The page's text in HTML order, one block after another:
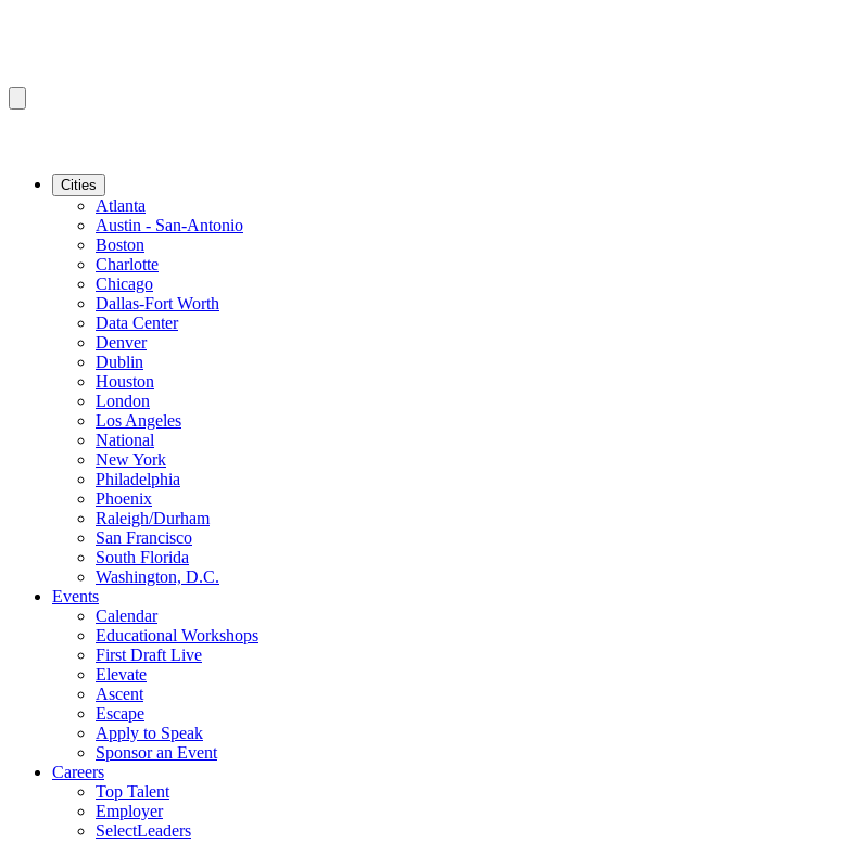
Cities
Atlanta
Austin - San-Antonio
Boston
Charlotte
Chicago
Dallas-Fort Worth
Data Center
Denver
Dublin
Houston
London
Los Angeles
National
New York
Philadelphia
Phoenix
Raleigh/Durham
San Francisco
South Florida
Washington, D.C.
Events
Calendar
Educational Workshops
First Draft Live
Elevate
Ascent
Escape
Apply to Speak
Sponsor an Event
Careers
Top Talent
Employer
SelectLeaders